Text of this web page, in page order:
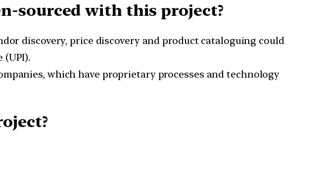
sourced with this project?
discovery, price discovery and product cataloguing could
(UPI).
which have proprietary processes and technology